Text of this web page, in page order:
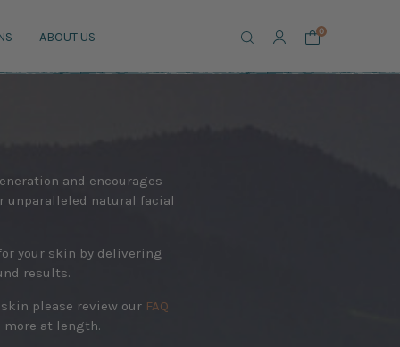
ABOUT US
Search 0
and encourages
unparalleled natural facial
your skin by delivering
results.
please review our FAQ
more at length.